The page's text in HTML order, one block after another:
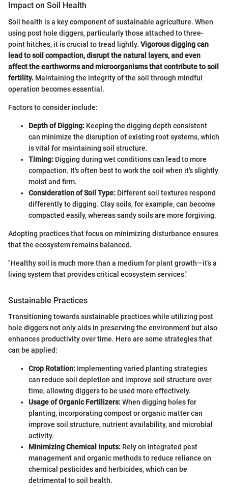
Impact on Soil Health
Soil health is a key component of sustainable agriculture. When
using post hole diggers, particularly those attached to three-
point hitches, it is crucial to tread lightly. Vigorous digging can
lead to soil compaction, disrupt the natural layers, and even
affect the earthworms and microorganisms that contribute to soil
fertility. Maintaining the integrity of the soil through mindful
operation becomes essential.
Factors to consider include:
Depth of Digging: Keeping the digging depth consistent
can minimize the disruption of existing root systems, which
is vital for maintaining soil structure.
Timing: Digging during wet conditions can lead to more
compaction. It's often best to work the soil when it's slightly
moist and firm.
Consideration of Soil Type: Different soil textures respond
differently to digging. Clay soils, for example, can become
compacted easily, whereas sandy soils are more forgiving.
Adopting practices that focus on minimizing disturbance ensures
that the ecosystem remains balanced.
"Healthy soil is much more than a medium for plant growth—it’s a
living system that provides critical ecosystem services."
Sustainable Practices
Transitioning towards sustainable practices while utilizing post
hole diggers not only aids in preserving the environment but also
enhances productivity over time. Here are some strategies that
can be applied:
Crop Rotation: Implementing varied planting strategies
can reduce soil depletion and improve soil structure over
time, allowing diggers to be used more effectively.
Usage of Organic Fertilizers:When digging holes for
planting, incorporating compost or organic matter can
improve soil structure, nutrient availability, and microbial
activity.
Minimizing Chemical Inputs: Rely on integrated pest
management and organic methods to reduce reliance on
chemical pesticides and herbicides, which can be
detrimental to soil health.